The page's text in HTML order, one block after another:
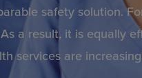
safety solution.
a result, it is equally
services are